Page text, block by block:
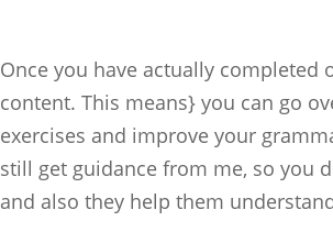
Once you have actually completed
content. This means} you can go
exercises and improve your
still get guidance from me, so you
and also they help them